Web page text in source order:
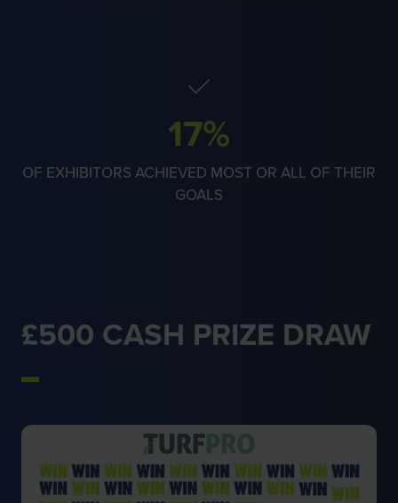
66%
OF EXHIBITORS ACHIEVED MOST OR ALL OF THEIR
GOALS
£500 CASH PRIZE DRAW